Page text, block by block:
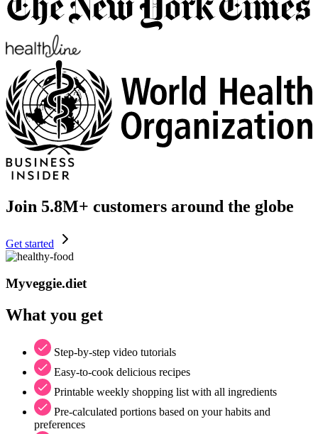
Join 5.8M+ customers around the globe
Get started
Myveggie.diet
What you get
Step-by-step video tutorials
Easy-to-cook delicious recipes
Printable weekly shopping list with all ingredients
Pre-calculated portions based on your habits and
preferences